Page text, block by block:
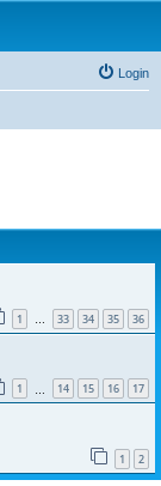
Login
1 … 33 34 35 36
1 14 15 16 17
1 2